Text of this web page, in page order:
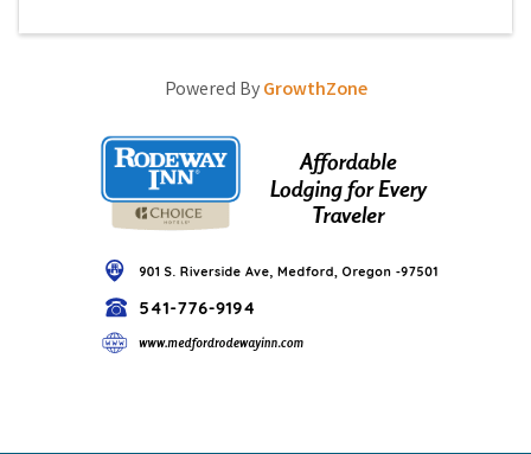
Powered ByGrowthZone